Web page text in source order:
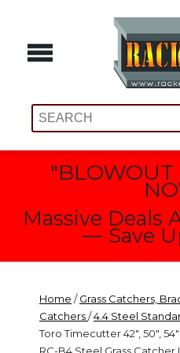
"BLOWOUT
Massive Deals
— Save
Home /Grass Catchers,
Catchers/4.4 Steel
Toro Timecutter 42", 50",